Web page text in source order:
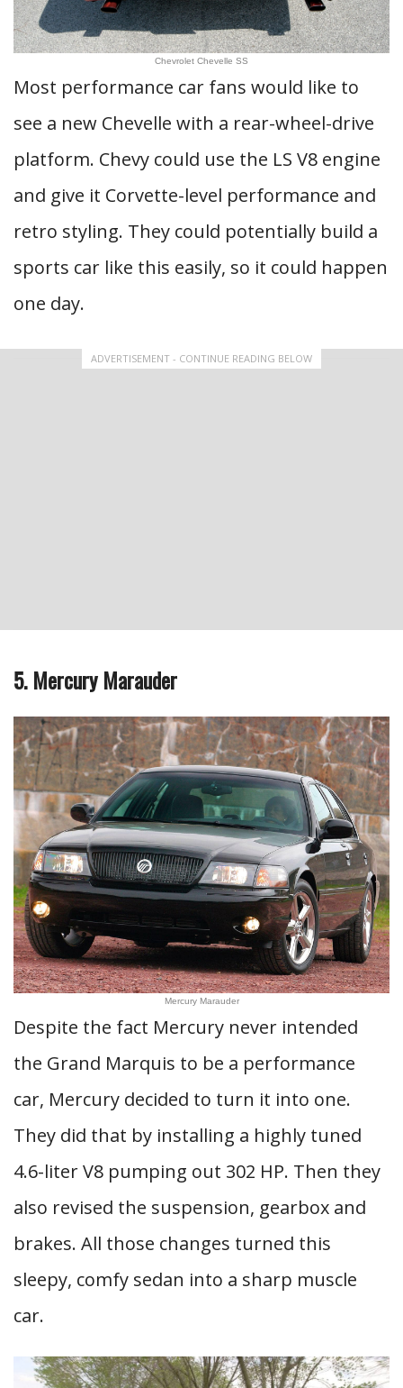
Chevrolet Chevelle SS
Most performance car fans would like to
see a new Chevelle with a rear-wheel-drive
platform. Chevy could use the LS V8 engine
and give it Corvette-level performance and
retro styling. They could potentially build a
sports car like this easily, so it could happen
one day.
ADVERTISEMENT - CONTINUE READING BELOW
5. Mercury Marauder
Mercury Marauder
Despite the fact Mercury never intended
the Grand Marquis to be a performance
car, Mercury decided to turn it into one.
They did that by installing a highly tuned
4.6-liter V8 pumping out 302 HP. Then they
also revised the suspension, gearbox and
brakes. All those changes turned this
sleepy, comfy sedan into a sharp muscle
car.